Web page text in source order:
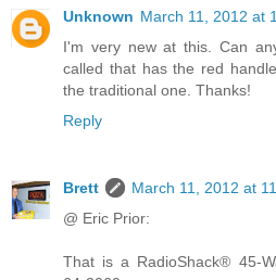
Unknown March 11, 2012 at
I'm very new at this. Can
called that has the red
the traditional one. Thanks!
Reply
Brett
March 11, 2012 at
@ Eric Prior:
That is a RadioShack® 45-